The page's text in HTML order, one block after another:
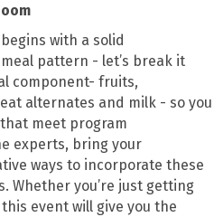
with a solid
meal pattern - let’s break it
component- fruits,
alternates and milk - so you
meet program
experts, bring your
ways to incorporate these
Whether you’re just getting
event will give you the